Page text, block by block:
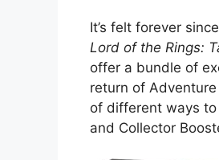
It’s felt forever
Lord of the Rings:
offer a bundle of
return of
of different ways
and Collector